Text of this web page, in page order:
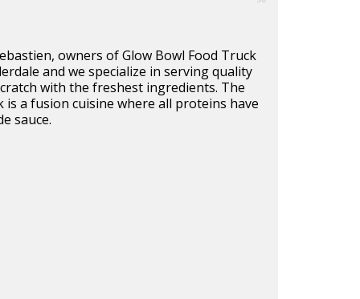
owners of Glow Bowl Food Truck
and we specialize in serving quality
with the freshest ingredients. The
is a fusion cuisine where all proteins have
sauce.